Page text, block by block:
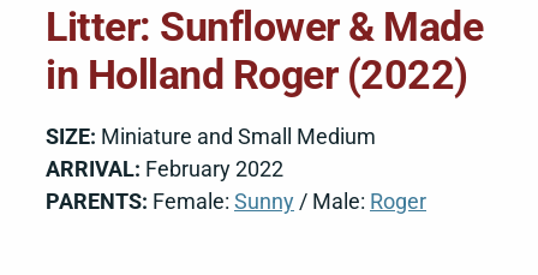
Litter: Sunflower & Made
in Holland Roger (2022)
SIZE: Miniature and Small Medium
ARRIVAL: February 2022
PARENTS: Female: Sunny / Male: Roger